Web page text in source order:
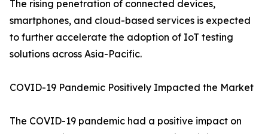
The rising penetration of connected devices,
smartphones, and cloud-based services is expected
to further accelerate the adoption of IoT testing
solutions across Asia-Pacific.
COVID-19 Pandemic Positively Impacted the Market
The COVID-19 pandemic had a positive impact on